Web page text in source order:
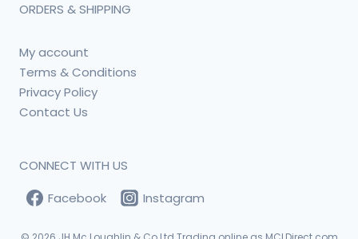
ORDERS & SHIPPING
My account
Terms & Conditions
Privacy Policy
Contact Us
CONNECT WITH US
Facebook
Instagram